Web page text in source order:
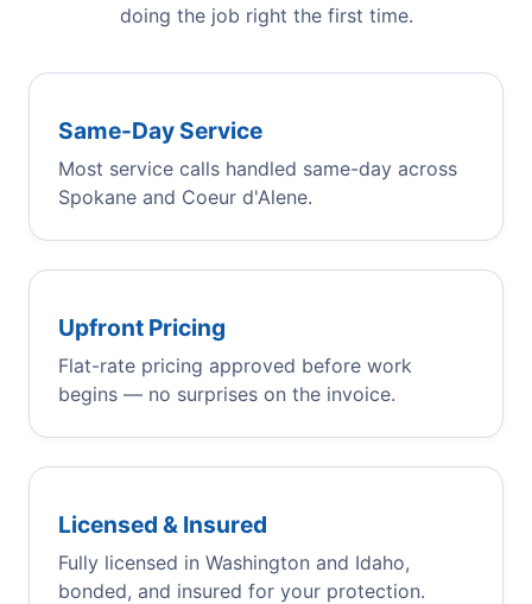
doing the job right the first time.
Same-Day Service
Most service calls handled same-day across
Spokane and Coeur d'Alene.
Upfront Pricing
Flat-rate pricing approved before work
begins — no surprises on the invoice.
Licensed & Insured
Fully licensed in Washington and Idaho,
bonded, and insured for your protection.